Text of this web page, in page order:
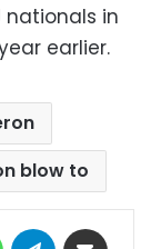
nationals in
earlier.
blow to
WhatsAppTelegram